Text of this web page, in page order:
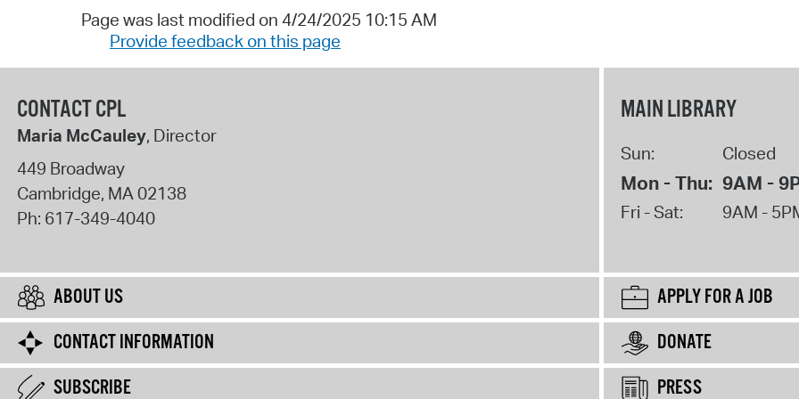
Page was last modified on 4/24/2025 10:15 AM
Provide feedback on this page
CONTACT CPL
Maria McCauley, Director
449 Broadway
Cambridge, MA02138
Ph: 617-349-4040
MAIN LIBRARY
Sun: Closed
Mon - Thu: 9AM -
Fri - Sat: 9AM -
ABOUT US
APPLY FOR A JOB
CONTACT INFORMATION
DONATE
SUBSCRIBE
PRESS